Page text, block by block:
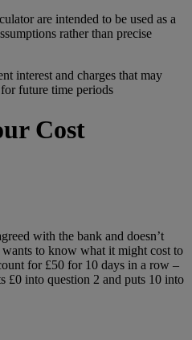
are intended to be used as a
rather than precise
interest and charges that may
future time periods
Cost
with the bank and doesn’t
to know what it might cost to
for £50 for 10 days in a row –
£0 into question 2 and puts 10 into